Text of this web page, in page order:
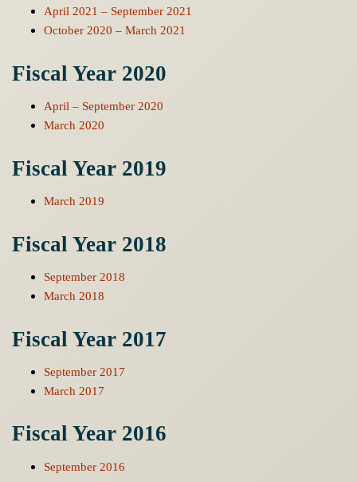
April 2021 – September 2021
October 2020 – March 2021
Fiscal Year 2020
April – September 2020
March 2020
Fiscal Year 2019
March 2019
Fiscal Year 2018
September 2018
March 2018
Fiscal Year 2017
September 2017
March 2017
Fiscal Year 2016
September 2016